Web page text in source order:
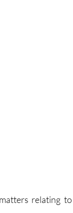
relating to